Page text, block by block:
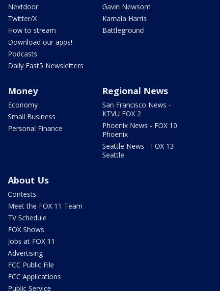
Nextdoor
Twitter/X
How to stream
Download our apps!
Podcasts
Daily Fast5 Newsletters
Gavin Newsom
Kamala Harris
Battleground
Money
Economy
Small Business
Personal Finance
Regional News
San Francisco News -
KTVU FOX 2
Phoenix News - FOX 10
Phoenix
Seattle News - FOX 13
Seattle
About Us
Contests
Meet the FOX 11 Team
TV Schedule
FOX Shows
Jobs at FOX 11
Advertising
FCC Public File
FCC Applications
Public Service